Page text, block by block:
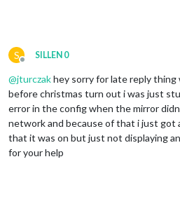
S
Offline
SILLEN 0
@jturczakhey sorry for late reply
before christmas turn out i was just
error in the config when the mirror
network and because of that i just got
that it was on but just not displaying
for your help